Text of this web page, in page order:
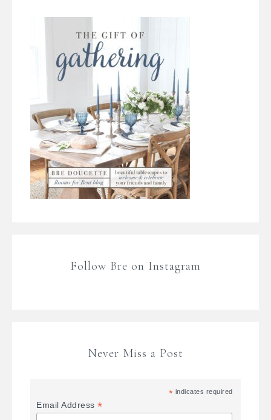
Follow Bre on Instagram
Never Miss a Post
* indicates required
Email Address*